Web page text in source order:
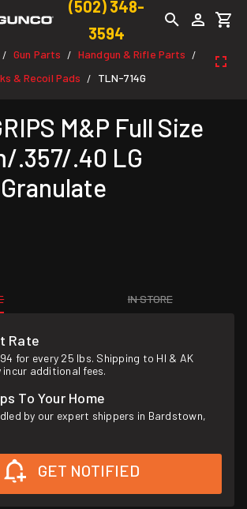
(502) 348-
3594
/ Gun Parts / Handgun & Rifle Parts /
& Recoil Pads / TLN-714G
M&P Full Size
.357/.40 LG
IN STORE
Rate
for every 25 lbs. Shipping to HI & AK
incur additional fees.
To Your Home
by our expert shippers in Bardstown,
GET NOTIFIED